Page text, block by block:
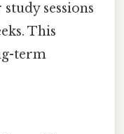
sessions
This
term